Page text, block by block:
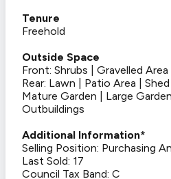
Tenure
Freehold
Outside Space
Front: Shrubs | Gravelled Area
Rear: Lawn | Patio Area | Shed
Mature Garden | Large
Outbuildings
Additional Information*
Selling Position: Purchasing
Last Sold: 17
Council Tax Band: C